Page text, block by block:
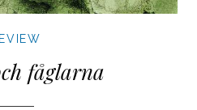
fåglarna